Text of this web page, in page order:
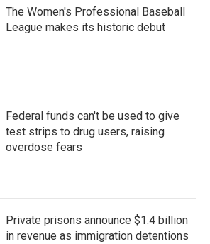
The Women's Professional Baseball
League makes its historic debut
Federal funds can't be used to give
test strips to drug users, raising
overdose fears
Private prisons announce $1.4 billion
in revenue as immigration detentions